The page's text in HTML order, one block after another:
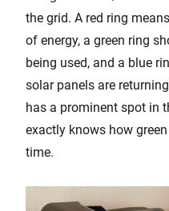
the grid. A red ring
of energy, a green ring
being used, and a blue
solar panels are
has a prominent spot in
exactly knows how
time.